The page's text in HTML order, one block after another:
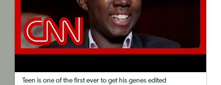
Teen is one of the first ever to get his genes edited